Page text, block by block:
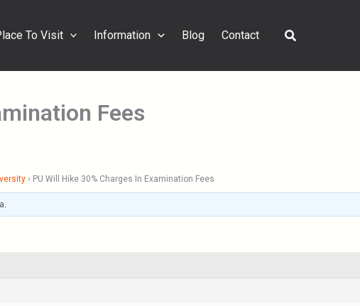
To Visit Information Blog Contact Search
Fees
› PU Will Hike 30% Charges In Examination Fees
.